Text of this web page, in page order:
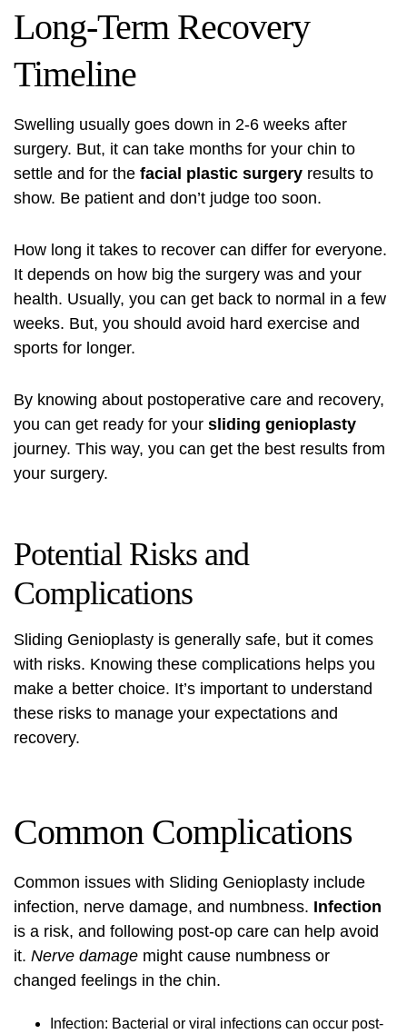
Long-Term Recovery
Timeline
Swelling usually goes down in 2-6 weeks after
surgery. But, it can take months for your chin to
settle and for the facial plastic surgery results to
show. Be patient and don’t judge too soon.
How long it takes to recover can differ for everyone.
It depends on how big the surgery was and your
health. Usually, you can get back to normal in a few
weeks. But, you should avoid hard exercise and
sports for longer.
By knowing about postoperative care and recovery,
you can get ready for your sliding genioplasty
journey. This way, you can get the best results from
your surgery.
Potential Risks and
Complications
Sliding Genioplasty is generally safe, but it comes
with risks. Knowing these complications helps you
make a better choice. It’s important to understand
these risks to manage your expectations and
recovery.
Common Complications
Common issues with Sliding Genioplasty include
infection, nerve damage, and numbness. Infection
is a risk, and following post-op care can help avoid
it. Nerve damage might cause numbness or
changed feelings in the chin.
Infection: Bacterial or viral infections can occur post-